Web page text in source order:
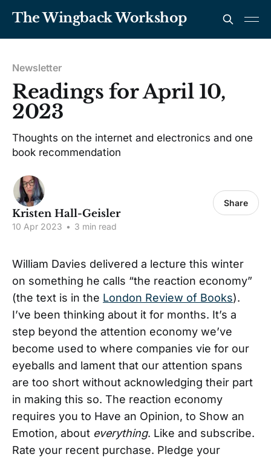
The Wingback Workshop
Newsletter
Readings for April 10,
2023
Thoughts on the internet and electronics and one
book recommendation
Kristen Hall-Geisler
10 Apr 2023 • 3 min read
Share
William Davies delivered a lecture this winter
on something he calls “the reaction economy”
(the text is in the London Review of Books).
I’ve been thinking about it for months. It’s a
step beyond the attention economy we’ve
become used to where companies vie for our
eyeballs and lament that our attention spans
are too short without acknowledging their part
in making this so. The reaction economy
requires you to Have an Opinion, to Show an
Emotion, about everything. Like and subscribe.
Rate your recent purchase. Pledge your